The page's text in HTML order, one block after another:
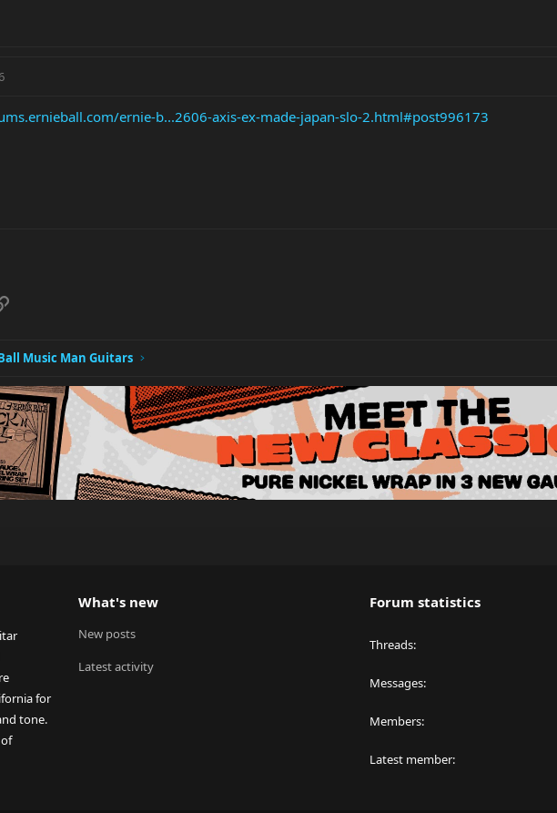
ernie-b...2606-axis-ex-made-japan-slo-2.html#post996173
Link
Music Man Guitars
for
tone.
What's new
New posts
Latest activity
Forum statistics
Threads
Messages
Members
Latest member